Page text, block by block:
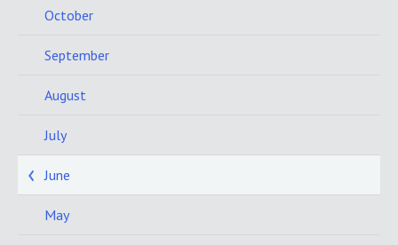
October
September
August
July
June
May